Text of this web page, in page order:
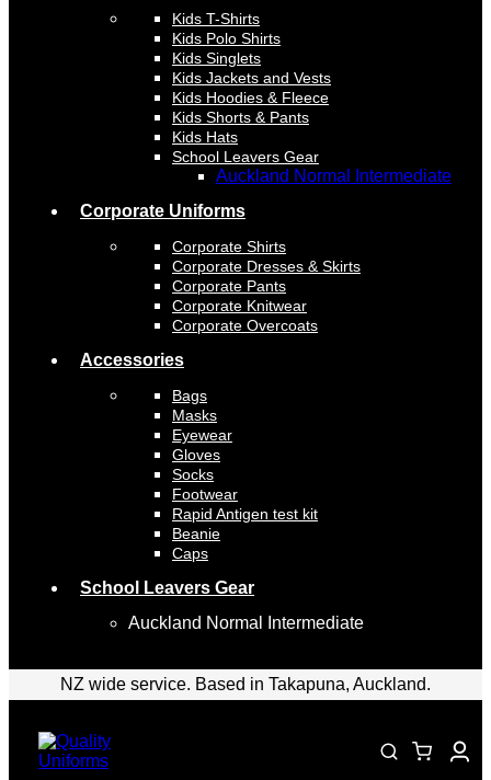
Kids T-Shirts
Kids Polo Shirts
Kids Singlets
Kids Jackets and Vests
Kids Hoodies & Fleece
Kids Shorts & Pants
Kids Hats
School Leavers Gear
Auckland Normal Intermediate
Corporate Uniforms
Corporate Shirts
Corporate Dresses & Skirts
Corporate Pants
Corporate Knitwear
Corporate Overcoats
Accessories
Bags
Masks
Eyewear
Gloves
Socks
Footwear
Rapid Antigen test kit
Beanie
Caps
School Leavers Gear
Auckland Normal Intermediate
NZ wide service. Based in Takapuna, Auckland.